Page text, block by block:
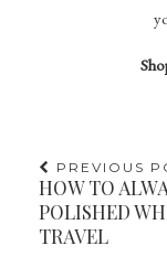
PREVIOUS
HOW TO
POLISHED
TRAVEL